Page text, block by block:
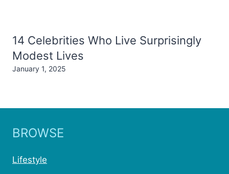
14 Celebrities Who Live Surprisingly
Modest Lives
January 1, 2025
BROWSE
Lifestyle